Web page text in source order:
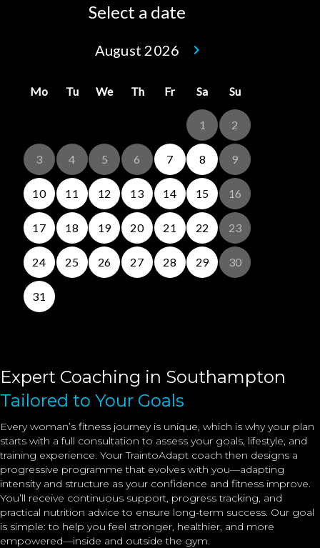
Expert Coaching in Southampton
Tailored to Your Goals
Every woman’s fitness journey is unique, which is why your plan
starts with a full consultation to assess your goals, lifestyle, and
training experience. Your TraintoAdapt coach then designs a
progressive programme that evolves with you—adapting
intensity and structure as your confidence and fitness improve.
You’ll receive continuous support, progress tracking, and
practical nutrition advice to ensure long-term success. Our goal
is simple: to help you feel stronger, healthier, and more
empowered—inside and outside the gym.